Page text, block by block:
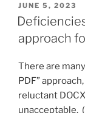
POSTED
ON
JUNE 5, 2023
approach
There are
PDF”
reluctant
unacceptable.